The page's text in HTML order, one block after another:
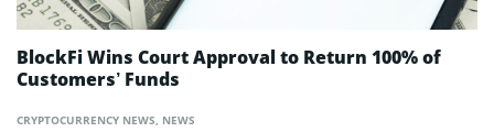
CRYPTOCURRENCY NEWS NEWS
BlockFi Wins Court Approval to Return 100% of
Customers’ Funds